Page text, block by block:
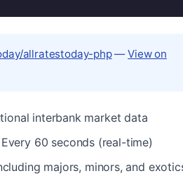
allratestoday-php—View on
interbank market data
Every 60 seconds (real-time)
majors, minors, and